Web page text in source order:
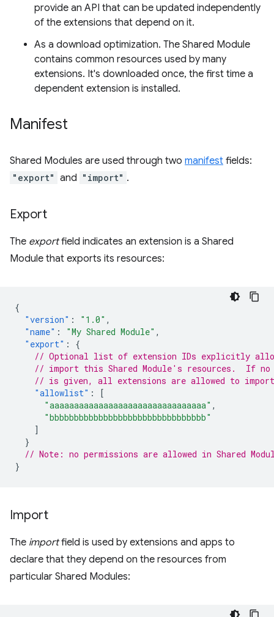
provide an API that can be updated independently
of the extensions that depend on it.
As a download optimization. The Shared Module
contains common resources used by many
extensions. It's downloaded once, the first time a
dependent extension is installed.
Manifest
Shared Modules are used through two manifest fields:
"export" and "import" .
Export
The exportfield indicates an extension is a Shared
Module that exports its resources:
{
"version" : "1.0" ,
"name" : "My Shared Module" ,
"export" :
{
// Optional list of extension IDs explicitly
// import this Shared Module's resources.  If
// is given, all extensions are allowed to
"allowlist" :
[
"aaaaaaaaaaaaaaaaaaaaaaaaaaaaaaaa" ,
"bbbbbbbbbbbbbbbbbbbbbbbbbbbbbbbb"
]
}
// Note: no permissions are allowed in Shared
}
Import
The importfield is used by extensions and apps to
declare that they depend on the resources from
particular Shared Modules: